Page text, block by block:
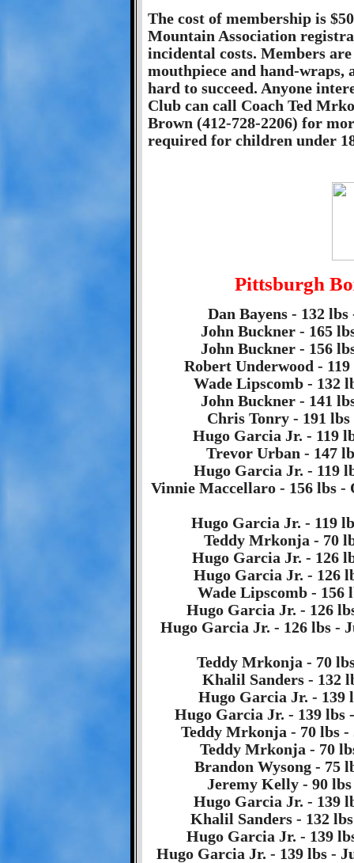
The cost of membership is
Mountain Association
incidental costs. Members
mouthpiece and hand-
hard to succeed. Anyone
Club can call Coach Ted
Brown (412-728-2206) for
required for children under
Pittsburgh
Dan Bayens - 132
John Buckner - 165
John Buckner - 156
Robert Underwood -
Wade Lipscomb - 132
John Buckner - 141
Chris Tonry - 191
Hugo Garcia Jr. - 119
Trevor Urban - 147
Hugo Garcia Jr. - 119
Vinnie Maccellaro - 156 lbs -
Hugo Garcia Jr. - 119
Teddy Mrkonja - 70
Hugo Garcia Jr. - 126
Hugo Garcia Jr. - 126
Wade Lipscomb - 156
Hugo Garcia Jr. - 126
Hugo Garcia Jr. - 126 lbs -
Teddy Mrkonja - 70
Khalil Sanders - 132
Hugo Garcia Jr. - 139
Hugo Garcia Jr. - 139 lbs
Teddy Mrkonja - 70 lbs
Teddy Mrkonja - 70
Brandon Wysong - 75
Jeremy Kelly - 90
Hugo Garcia Jr. - 139
Khalil Sanders - 132
Hugo Garcia Jr. - 139
Hugo Garcia Jr. - 139 lbs -